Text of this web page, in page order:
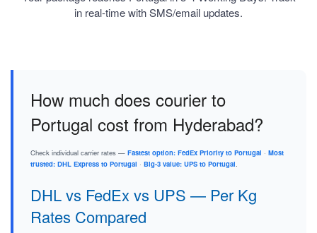
in real-time with SMS/email updates.
How much does courier to
Portugal cost from Hyderabad?
Check individual carrier rates — Fastest option: FedEx Priority to Portugal · Most
trusted: DHL Express to Portugal · Big-3 value: UPS to Portugal.
DHL vs FedEx vs UPS — Per Kg
Rates Compared